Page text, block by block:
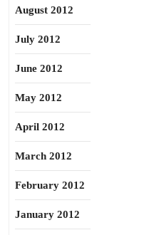
August 2012
July 2012
June 2012
May 2012
April 2012
March 2012
February 2012
January 2012